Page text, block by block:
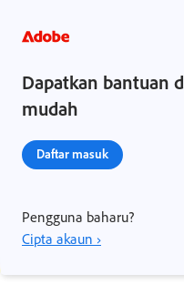
Dapatkan bantuan
mudah
Daftar masuk
Pengguna baharu?
Cipta akaun ›